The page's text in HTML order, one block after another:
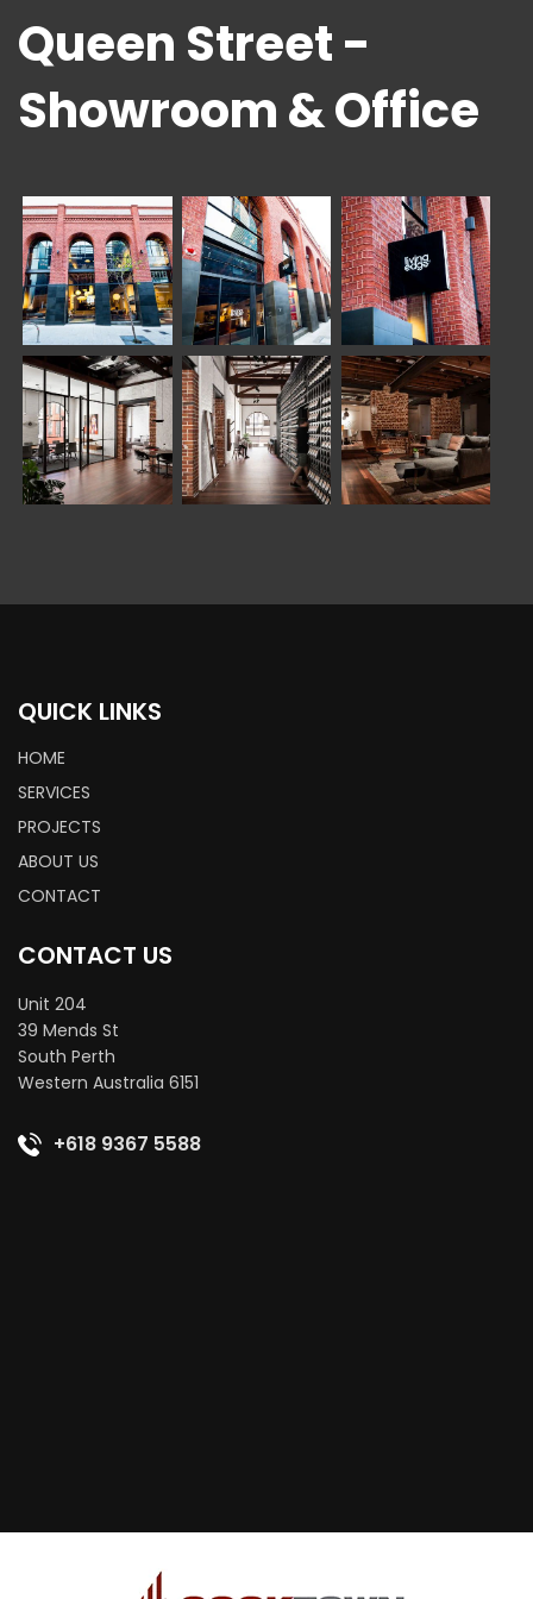
Queen Street -
Showroom & Office
QUICK LINKS
HOME
SERVICES
PROJECTS
ABOUT US
CONTACT
CONTACT US
Unit 204
39 Mends St
South Perth
Western Australia 6151
+618 9367 5588